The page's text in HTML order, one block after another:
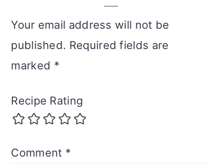
Your email address will not be
published. Required fields are
marked *
Recipe Rating
Comment *